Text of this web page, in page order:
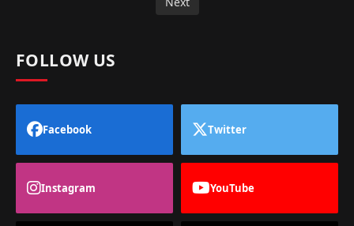
FOLLOW US
Facebook Twitter
Instagram YouTube